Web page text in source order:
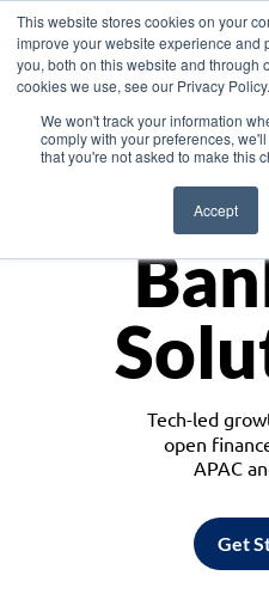
This website stores cookies on your
improve your website experience and
you, both on this website and through
cookies we use, see our Privacy Policy.
We won't track your information
comply with your preferences,
that you're not asked to make this
Accept
Tech-led
open
APAC
Get